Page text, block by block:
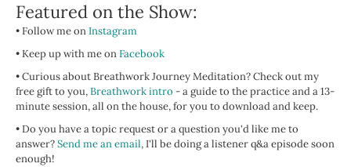
Featured on the Show:
• Follow me onInstagram
• Keep up with me onFacebook
• Curious about Breathwork Journey Meditation? Check out my
free gift to you,Breathwork intro - a guide to the practice and a 13-
minute session, all on the house, for you to download and keep.
• Do you have a topic request or a question you'd like me to
answer?Send me an email, I'll be doing a listener q&a episode soon
enough!